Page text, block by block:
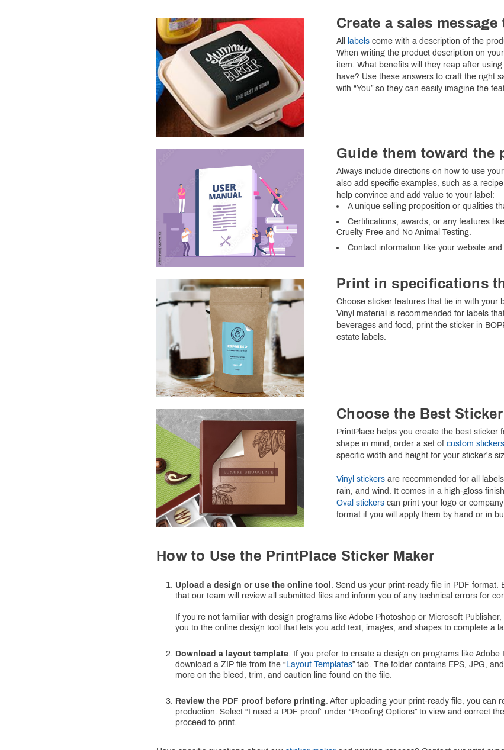
Create a sales
All labels come with a description of the
When writing the product description on
item. What benefits will they reap after
have? Use these answers to craft the right
with “You” so they can easily imagine the
Guide them toward the
Always include directions on how to use
also add specific examples, such as a
help convince and add value to your label:
A unique selling proposition or qualities
Certifications, awards, or any features
Cruelty Free and No Animal Testing.
Contact information like your website and
Print in specifications
Choose sticker features that tie in with your
Vinyl material is recommended for labels
beverages and food, print the sticker in
estate labels.
Choose the Best
PrintPlace helps you create the best sticker
shape in mind, order a set of custom stickers
specific width and height for your sticker's
Vinyl stickers are recommended for all
rain, and wind. It comes in a high-gloss
Oval stickers can print your logo or
format if you will apply them by hand or in
How to Use the PrintPlace Sticker Maker
Upload a design or use the online tool . Send us your print-ready file in PDF format.
that our team will review all submitted files and inform you of any technical errors for
If you’re not familiar with design programs like Adobe Photoshop or Microsoft
you to the online design tool that lets you add text, images, and shapes to complete a
Download a layout template . If you prefer to create a design on programs like
download a ZIP file from the “Layout Templates” tab. The folder contains EPS, JPG,
more on the bleed, trim, and caution line found on the file.
Review the PDF proof before printing . After uploading your print-ready file, you
production. Select “I need a PDF proof” under “Proofing Options” to view and correct
proceed to print.